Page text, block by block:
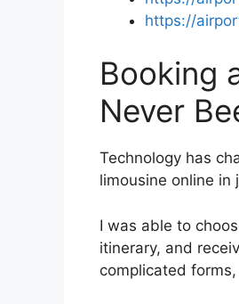
https://
Booking
Never
Technology has
limousine online
I was able to
itinerary, and
complicated